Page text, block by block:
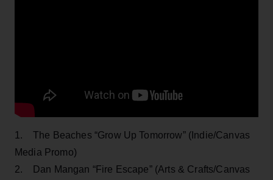
1. The Beaches “Grow Up Tomorrow” (Indie/Canvas
Media Promo)
2. Dan Mangan “Fire Escape” (Arts & Crafts/Canvas